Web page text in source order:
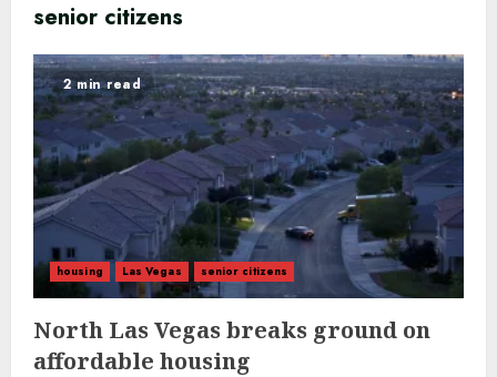
senior citizens
2 min read
housing Las Vegas senior citizens
North Las Vegas breaks ground on
affordable housing